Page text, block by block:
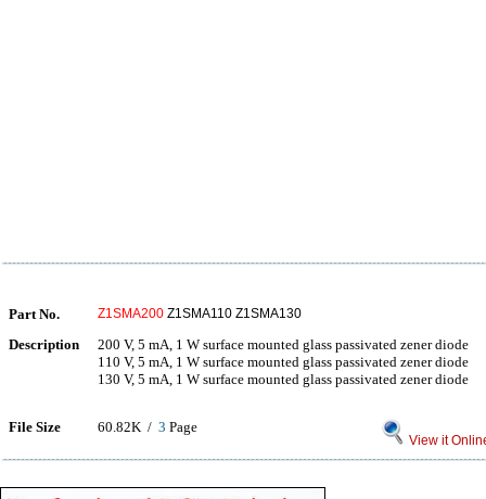
Part No. Z1SMA200 Z1SMA110 Z1SMA130
Description
200 V, 5 mA, 1 W surface mounted glass passivated zener diode
110 V, 5 mA, 1 W surface mounted glass passivated zener diode
130 V, 5 mA, 1 W surface mounted glass passivated zener diode
File Size 60.82K / 3 Page
View it